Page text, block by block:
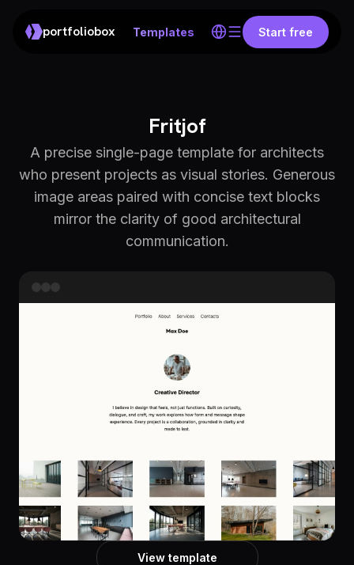
portfoliobox Templates Start free
Fritjof
A precise single-page template for architects
who present projects as visual stories. Generous
image areas paired with concise text blocks
mirror the clarity of good architectural
communication.
View template